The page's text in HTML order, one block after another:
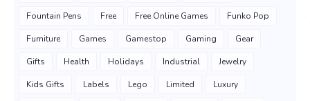
Fountain Pens Free Free Online Games Funko Pop
Furniture Games Gamestop Gaming Gear
Gifts Health Holidays Industrial Jewelry
Kids Gifts Labels Lego Limited Luxury